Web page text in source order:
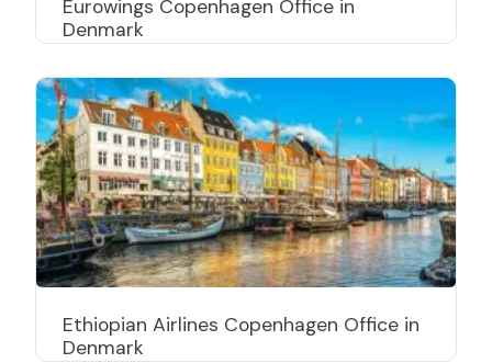
Eurowings Copenhagen Office in
Denmark
Ethiopian Airlines Copenhagen Office in
Denmark